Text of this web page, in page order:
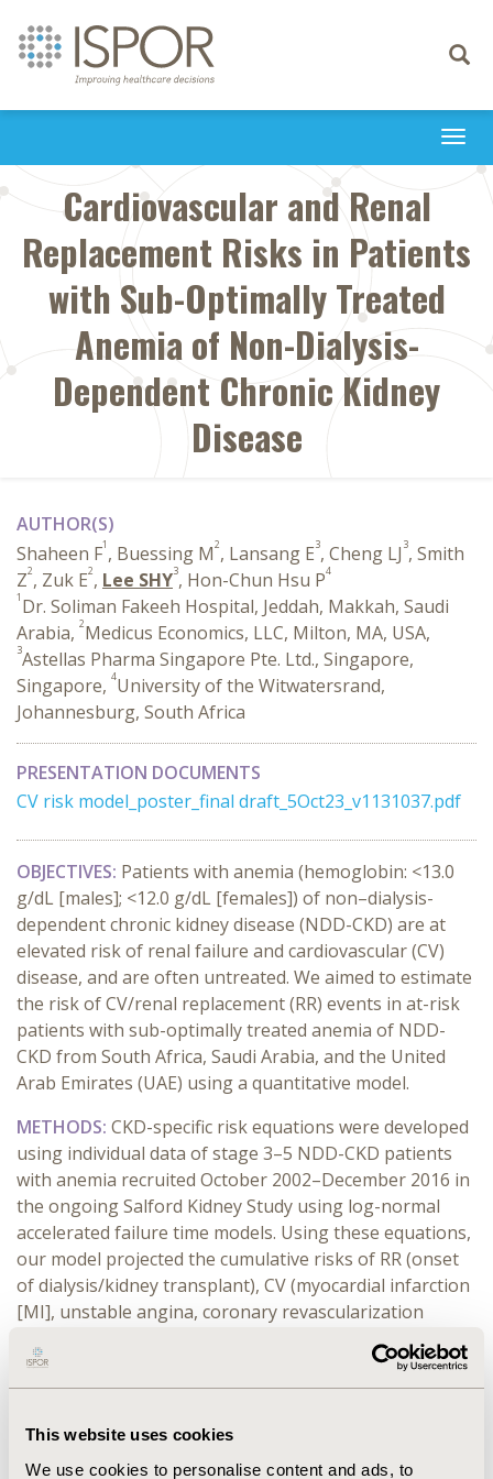
This website uses cookies
We use cookies to personalise content and ads, to
Toggle
Cardiovascular and Renal
Replacement Risks in Patients
with Sub-Optimally Treated
Anemia of Non-Dialysis-
Dependent Chronic Kidney
Disease
AUTHOR(S)
Shaheen F1 , Buessing M2, Lansang E3, Cheng LJ 3, Smith
Z2, Zuk E2, Lee SHY3, Hon-Chun Hsu P4
1 Dr. Soliman Fakeeh Hospital, Jeddah, Makkah, Saudi
Arabia, 2Medicus Economics, LLC, Milton, MA, USA,
3Astellas Pharma Singapore Pte. Ltd., Singapore,
Singapore, 4University of the Witwatersrand,
Johannesburg, South Africa
PRESENTATION DOCUMENTS
CV risk model_poster_final draft_5Oct23_v1131037.pdf
OBJECTIVES: Patients with anemia (hemoglobin: <13.0
g/dL [males]; <12.0 g/dL [females]) of non–dialysis-
dependent chronic kidney disease (NDD-CKD) are at
elevated risk of renal failure and cardiovascular (CV)
disease, and are often untreated. We aimed to estimate
the risk of CV/renal replacement (RR) events in at-risk
patients with sub-optimally treated anemia of NDD-
CKD from South Africa, Saudi Arabia, and the United
Arab Emirates (UAE) using a quantitative model.
METHODS: CKD-specific risk equations were developed
using individual data of stage 3–5 NDD-CKD patients
with anemia recruited October 2002–December 2016 in
the ongoing Salford Kidney Study using log-normal
accelerated failure time models. Using these equations,
our model projected the cumulative risks of RR (onset
of dialysis/kidney transplant), CV (myocardial infarction
[MI], unstable angina, coronary revascularization
therapy, congestive cardiac failure, stroke, all-cause
mortality [ACM]), and major adverse CV events (MACE;
non-fatal MI/stroke/death due to CV event) over 1–15
population-level risk factors. Deterministic and
probabilistic sensitivity analyses were performed to